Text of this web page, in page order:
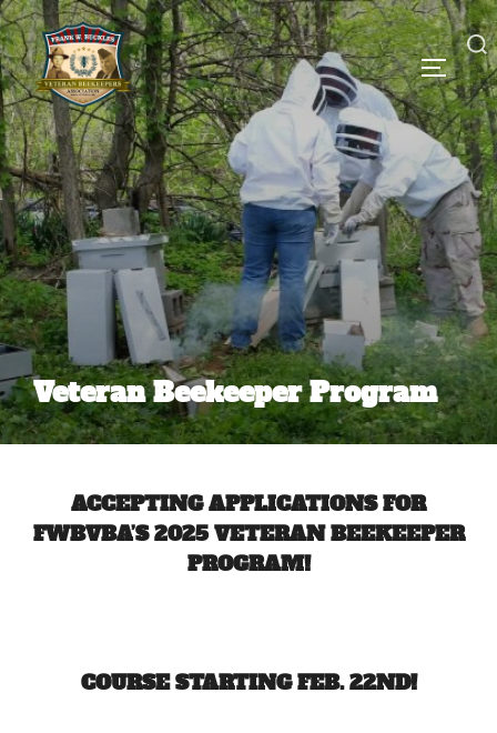
Veteran Beekeeper Program
ACCEPTING APPLICATIONS FOR
FWBVBA’S 2025 VETERAN BEEKEEPER
PROGRAM!
COURSE STARTING FEB. 22ND!